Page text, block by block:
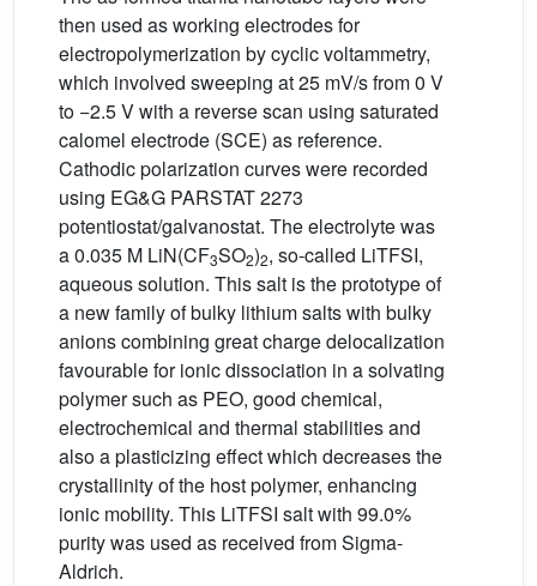
then used as working electrodes for
electropolymerization by cyclic voltammetry,
which involved sweeping at 25 mV/s from 0 V
to −2.5 V with a reverse scan using saturated
calomel electrode (SCE) as reference.
Cathodic polarization curves were recorded
using EG&G PARSTAT 2273
potentiostat/galvanostat. The electrolyte was
a 0.035 M LiN(CF3SO2)2, so-called LiTFSI,
aqueous solution. This salt is the prototype of
a new family of bulky lithium salts with bulky
anions combining great charge delocalization
favourable for ionic dissociation in a solvating
polymer such as PEO, good chemical,
electrochemical and thermal stabilities and
also a plasticizing effect which decreases the
crystallinity of the host polymer, enhancing
ionic mobility. This LiTFSI salt with 99.0%
purity was used as received from Sigma-
Aldrich.